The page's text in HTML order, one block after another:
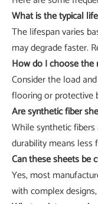
What is the typical
The lifespan varies
may degrade faster.
How do I choose the
Consider the load
flooring or protective
Are synthetic fiber
While synthetic
durability means
Can these sheets be
Yes, most
with complex